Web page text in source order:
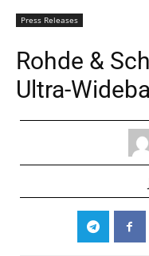
Press Releases
Rohde &
Ultra-